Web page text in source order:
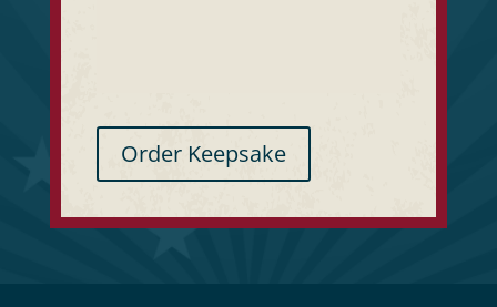
Order Keepsake